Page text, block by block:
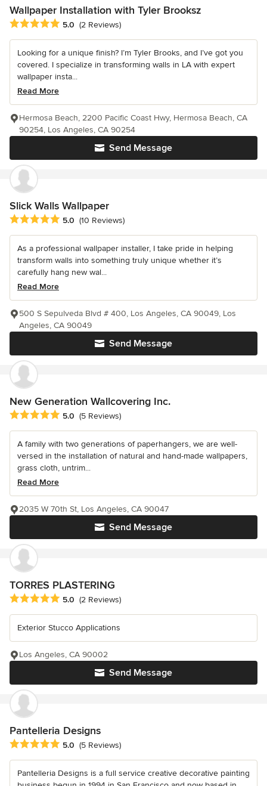
Wallpaper Installation with Tyler Brooksz
Average rating: 5 out of 5 stars
5.0 (2 Reviews)
Looking for a unique finish? I’m Tyler Brooks, and I’ve got you
covered. I specialize in transforming walls in LA with expert
wallpaper insta...
Read More
Send Message
Hermosa Beach, 2200 Pacific Coast Hwy, Hermosa Beach, CA
90254, Los Angeles, CA 90254
Slick Walls Wallpaper
Average rating: 5 out of 5 stars
5.0 (10 Reviews)
As a professional wallpaper installer, I take pride in helping
transform walls into something truly unique whether it’s
carefully hang new wal...
Read More
Send Message
500 S Sepulveda Blvd # 400, Los Angeles, CA 90049, Los
Angeles, CA 90049
New Generation Wallcovering Inc.
Average rating: 5 out of 5 stars
5.0 (5 Reviews)
A family with two generations of paperhangers, we are well-
versed in the installation of natural and hand-made wallpapers,
grass cloth, untrim...
Read More
Send Message
2035 W 70th St, Los Angeles, CA 90047
TORRES PLASTERING
Average rating: 5 out of 5 stars
5.0 (2 Reviews)
Exterior Stucco Applications
Send Message
Los Angeles, CA 90002
Pantelleria Designs
Average rating: 5 out of 5 stars
5.0 (5 Reviews)
Pantelleria Designs is a full service creative decorative painting